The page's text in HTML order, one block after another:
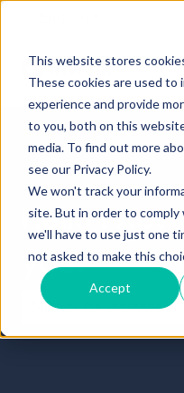
This website stores
These cookies are used to
experience and provide
to you, both on this
media. To find out more
see our Privacy Policy.
We won't track your
site. But in order to
we'll have to use just one
not asked to make this
Accept
Hello !
you?
There are no